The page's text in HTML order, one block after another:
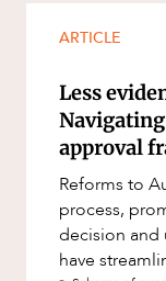
ARTICLE
Less
approval
Reforms to
process,
decision and
have